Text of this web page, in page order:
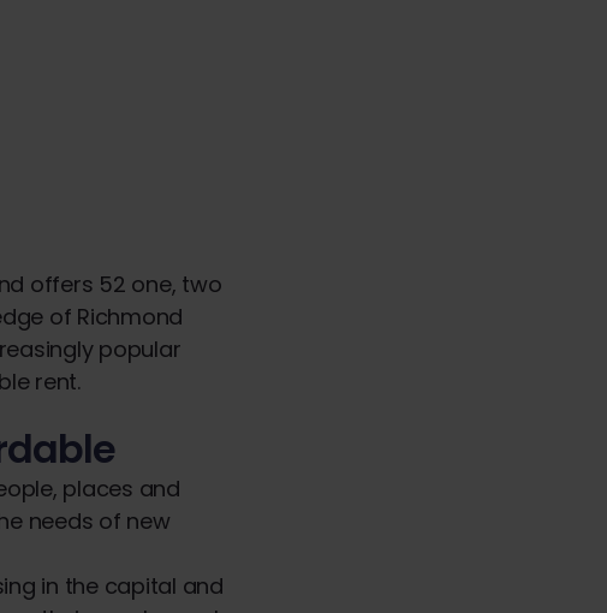
offers 52 one, two
of Richmond
popular
rent.
places and
needs of new
in the capital and